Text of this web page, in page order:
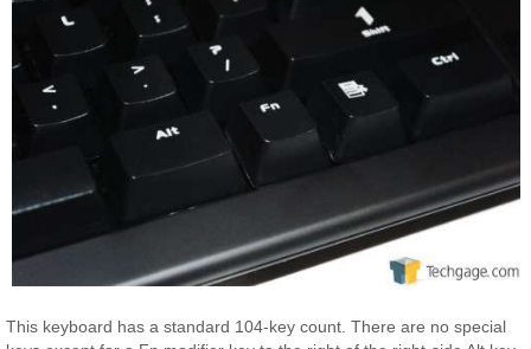
This keyboard has a standard 104-key count. There are no special